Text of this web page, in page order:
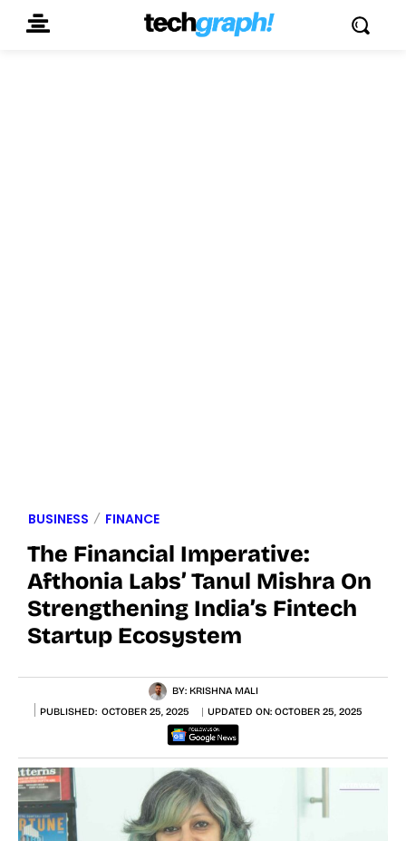
BUSINESS FINANCE
The Financial Imperative:
Afthonia Labs’ Tanul Mishra On
Strengthening India’s Fintech
Startup Ecosystem
BY: KRISHNA MALI
PUBLISHED: OCTOBER 25, 2025 UPDATED ON: OCTOBER 25, 2025